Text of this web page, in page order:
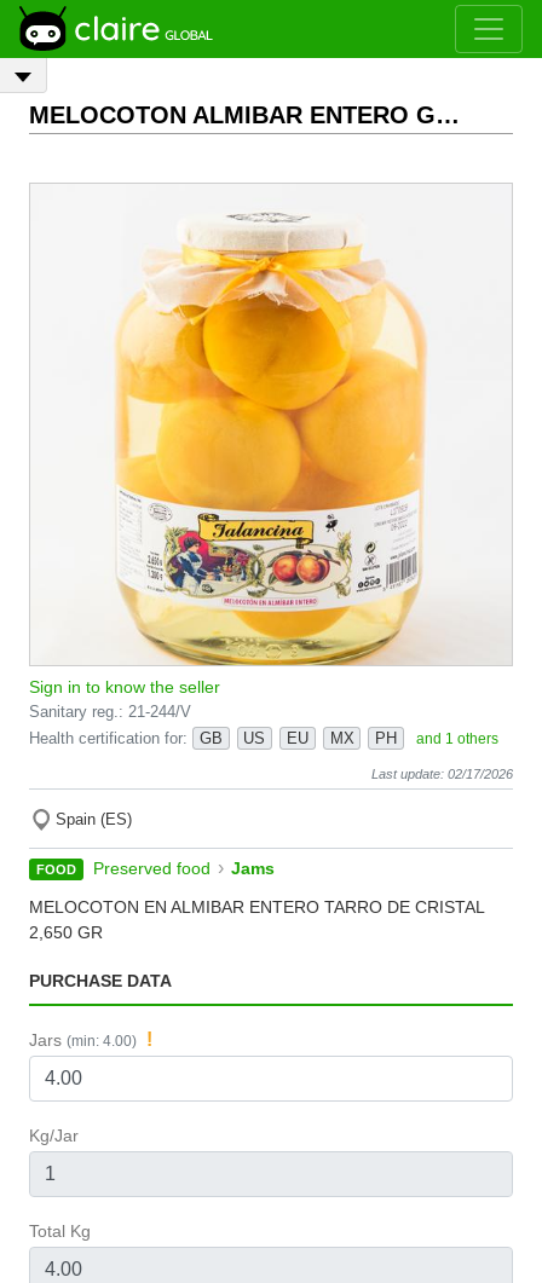
MELOCOTON ALMIBAR ENTERO GALON 2,6 KG
Sign in to know the seller
Sanitary reg.: 21-244/V
Health certification for:
GB US EU MX PH and 1 others
Last update: 02/17/2026
Spain (ES)
FOOD Preserved food › Jams
MELOCOTON EN ALMIBAR ENTERO TARRO DE CRISTAL
2,650 GR
PURCHASE DATA
Jars (min: 4.00) !
Kg/Jar
Total Kg